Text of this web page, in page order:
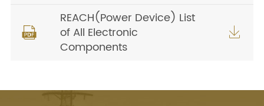

REACH(Power Device) List
of All Electronic
Components
